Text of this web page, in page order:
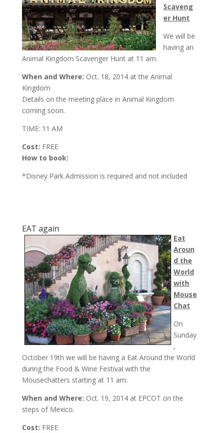
Scaveng
er Hunt
We will be
having an
Animal Kingdom Scavenger Hunt at 11 am.
When and Where: Oct. 18, 2014 at the Animal
Kingdom
Details on the meeting place in Animal Kingdom
coming soon.
TIME: 11 AM
Cost: FREE
How to book:
*Disney Park Admission is required and not included
EAT again
Eat
Aroun
d the
World
with
Mouse
Chat
On
Sunday
,
October 19th we will be having a Eat Around the World
during the Food & Wine Festival with the
Mousechatters starting at 11 am.
When and Where: Oct. 19, 2014 at EPCOT on the
steps of Mexico.
Cost: FREE